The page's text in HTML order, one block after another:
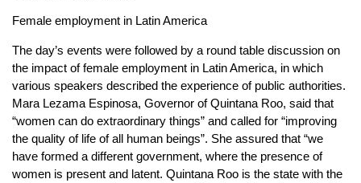
Female employment in Latin America
The day’s events were followed by a round table discussion on
the impact of female employment in Latin America, in which
various speakers described the experience of public authorities.
Mara Lezama Espinosa, Governor of Quintana Roo, said that
“women can do extraordinary things” and called for “improving
the quality of life of all human beings”. She assured that “we
have formed a different government, where the presence of
women is present and latent. Quintana Roo is the state with the